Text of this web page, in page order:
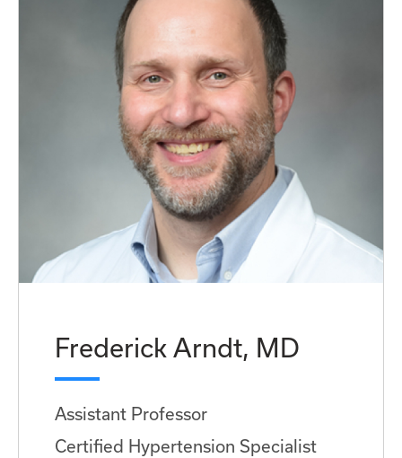
Frederick Arndt, MD
Assistant Professor
Certified Hypertension Specialist